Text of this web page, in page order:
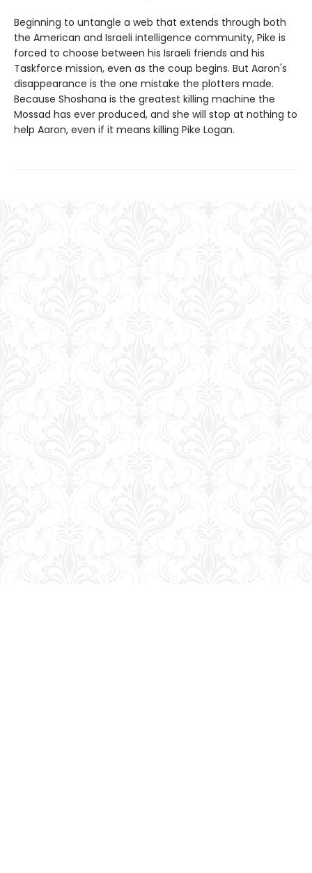
Beginning to untangle a web that extends through both
the American and Israeli intelligence community, Pike is
forced to choose between his Israeli friends and his
Taskforce mission, even as the coup begins. But Aaron's
disappearance is the one mistake the plotters made.
Because Shoshana is the greatest killing machine the
Mossad has ever produced, and she will stop at nothing to
help Aaron, even if it means killing Pike Logan.